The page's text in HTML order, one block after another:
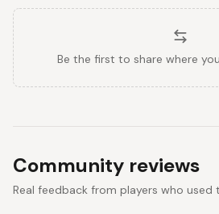
Be the first to share where
Community reviews
Real feedback from players who used